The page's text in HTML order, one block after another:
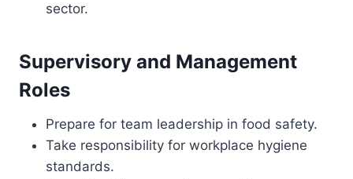
sector.
Supervisory and Management
Roles
Prepare for team leadership in food safety.
Take responsibility for workplace hygiene
standards.